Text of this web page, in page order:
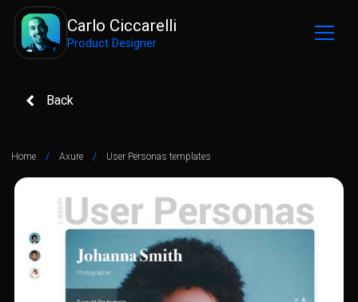
Carlo Ciccarelli
Product Designer
Back
Home / Axure / User Personas templates